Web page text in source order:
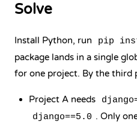
Solve
Install Python, run pip
package lands in a single
for one project. By the third
Project A needs
django==5.0 . Only